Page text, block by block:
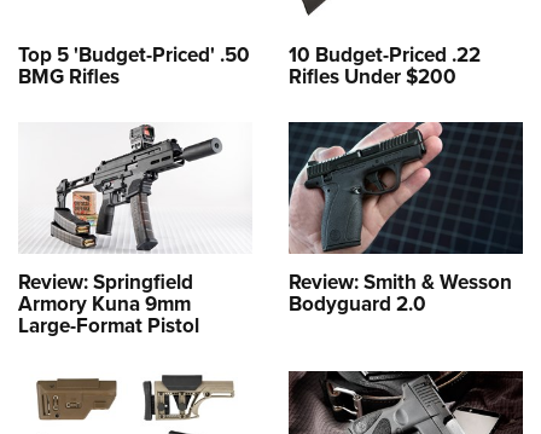
Top 5 'Budget-Priced' .50
BMG Rifles
10 Budget-Priced .22
Rifles Under $200
Review: Springfield
Armory Kuna 9mm
Large-Format Pistol
Review: Smith & Wesson
Bodyguard 2.0